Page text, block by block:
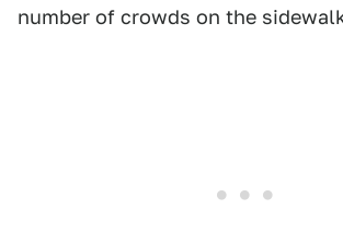
number of crowds on the